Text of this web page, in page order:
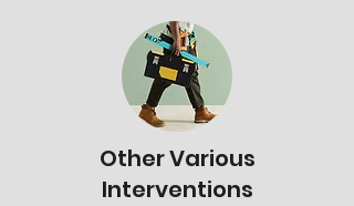
Other Various
Interventions